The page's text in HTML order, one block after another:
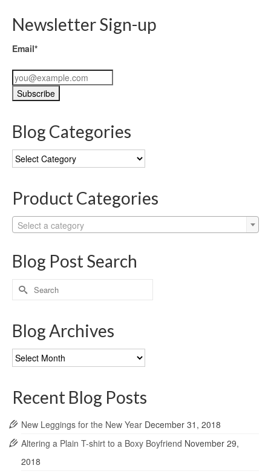
Newsletter Sign-up
Email*
Blog Categories
Blog
Categories
Product Categories
Select a category
Blog Post Search
Search
for:
Blog Archives
Blog
Archives
Recent Blog Posts
New Leggings for the New Year December 31, 2018
Altering a Plain T-shirt to a Boxy Boyfriend November 29,
2018